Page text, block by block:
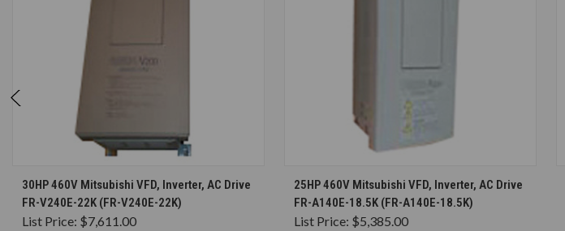
CHOOSE OPTIONS
30HP 460V Mitsubishi VFD, Inverter, AC Drive
FR-V240E-22K (FR-V240E-22K)
List Price: $7,611.00
CHOOSE OPTIONS
25HP 460V Mitsubishi VFD, Inverter, AC Drive
FR-A140E-18.5K (FR-A140E-18.5K)
List Price: $5,385.00